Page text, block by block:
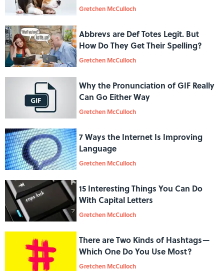
Gretchen McCulloch
Abbrevs are Def Totes Legit. But
How Do They Get Their Spelling?
Gretchen McCulloch
Why the Pronunciation of GIF Really
Can Go Either Way
Gretchen McCulloch
7 Ways the Internet Is Improving
Language
Gretchen McCulloch
15 Interesting Things You Can Do
With Capital Letters
Gretchen McCulloch
There are Two Kinds of Hashtags—
Which One Do You Use Most?
Gretchen McCulloch